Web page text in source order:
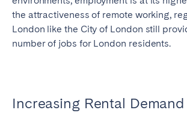
the attractiveness of remote working,
London like the City of London still
number of jobs for London residents.
Increasing Rental Demand